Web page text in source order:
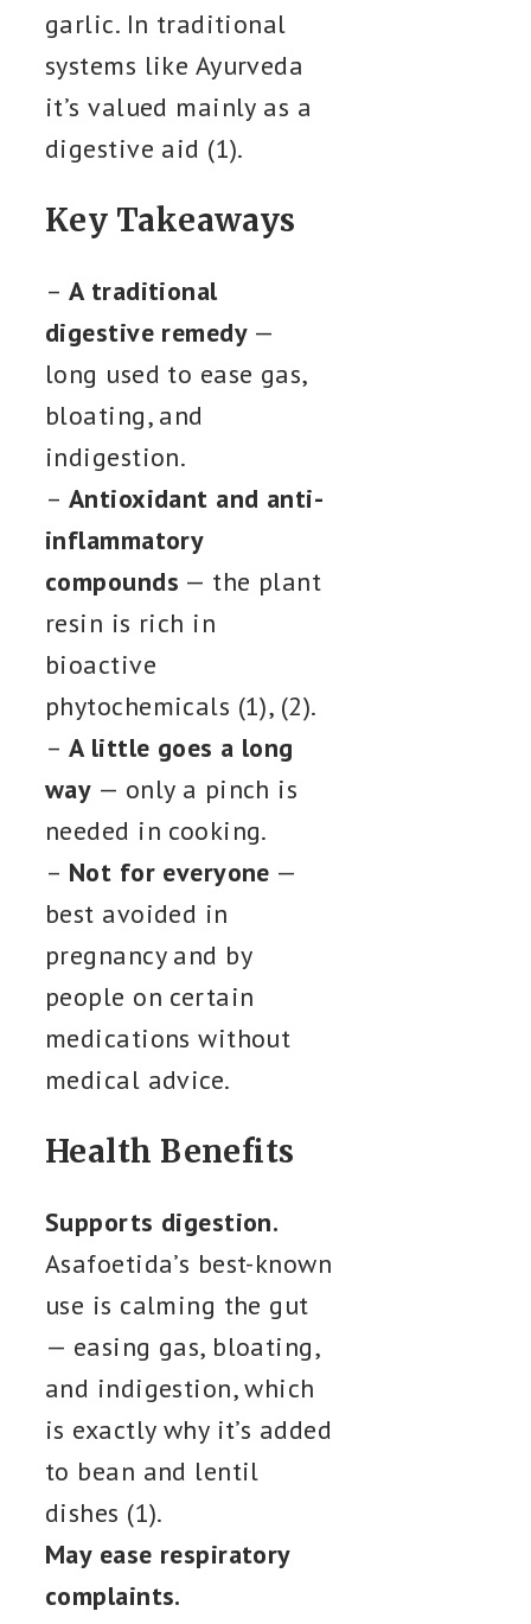
garlic. In traditional
systems like Ayurveda
it’s valued mainly as a
digestive aid (1).
Key Takeaways
– A traditional
digestive remedy —
long used to ease gas,
bloating, and
indigestion.
– Antioxidant and anti-
inflammatory
compounds — the plant
resin is rich in
bioactive
phytochemicals (1), (2).
– A little goes a long
way — only a pinch is
needed in cooking.
– Not for everyone —
best avoided in
pregnancy and by
people on certain
medications without
medical advice.
Health Benefits
Supports digestion.
Asafoetida’s best-known
use is calming the gut
— easing gas, bloating,
and indigestion, which
is exactly why it’s added
to bean and lentil
dishes (1).
May ease respiratory
complaints.